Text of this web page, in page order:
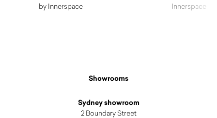
by Innerspace
Innerspace
Showrooms
Sydney showroom
2 Boundary Street